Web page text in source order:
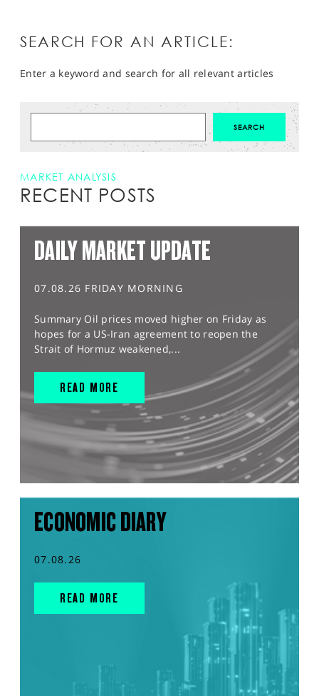
SEARCH FOR AN ARTICLE:
Enter a keyword and search for all relevant articles
MARKET ANALYSIS
RECENT POSTS
DAILY MARKET UPDATE
07.08.26 FRIDAY MORNING
Summary Oil prices moved higher on Friday as
hopes for a US-Iran agreement to reopen the
Strait of Hormuz weakened,...
READ MORE
ECONOMIC DIARY
07.08.26
READ MORE